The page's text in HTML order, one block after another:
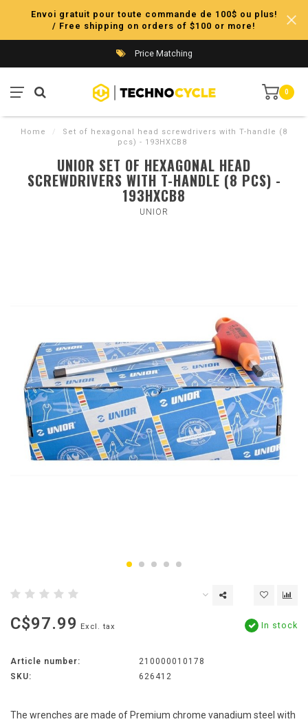
Envoi gratuit pour toute commande de 100$ ou plus!
/ Free shipping on orders of $100 or more!
Price Matching
0
Home /
Set of hexagonal head screwdrivers with T-handle (8
pcs) - 193HXCB8
UNIOR SET OF HEXAGONAL HEAD
SCREWDRIVERS WITH T-HANDLE (8 PCS) -
193HXCB8
UNIOR
C$97.99 Excl. tax In stock
Article number:
210000010178
SKU:
626412
The wrenches are made of Premium chrome vanadium steel with